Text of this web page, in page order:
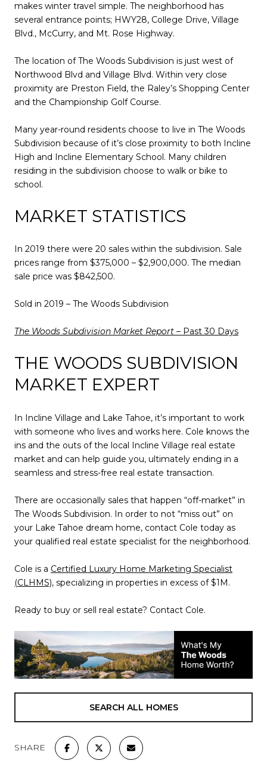
makes winter travel simple. The neighborhood has
several entrance points; HWY28, College Drive, Village
Blvd., McCurry, and Mt. Rose Highway.
The location of The Woods Subdivision is just west of
Northwood Blvd and Village Blvd. Within very close
proximity are Preston Field, the Raley’s Shopping Center
and the Championship Golf Course.
Many year-round residents choose to live in The Woods
Subdivision because of it’s close proximity to both Incline
High and Incline Elementary School. Many children
residing in the subdivision choose to walk or bike to
school.
MARKET STATISTICS
In 2019 there were 20 sales within the subdivision. Sale
prices range from $375,000 – $2,900,000. The median
sale price was $842,500.
Sold in 2019 – The Woods Subdivision
The Woods Subdivision Market Report – Past 30 Days
THE WOODS SUBDIVISION
MARKET EXPERT
In Incline Village and Lake Tahoe, it’s important to work
with someone who lives and works here. Cole knows the
ins and the outs of the local Incline Village real estate
market and can help guide you, ultimately ending in a
seamless and stress-free real estate transaction.
There are occasionally sales that happen “off-market” in
The Woods Subdivision. In order to not “miss out” on
your Lake Tahoe dream home, contact Cole today as
your qualified real estate specialist for the neighborhood.
Cole is a Certified Luxury Home Marketing Specialist
(CLHMS), specializing in properties in excess of $1M.
Ready to buy or sell real estate? Contact Cole.
SEARCH ALL HOMES
SHARE